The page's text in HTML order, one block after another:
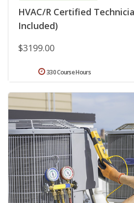
HVAC/R Certified
Included)
$3199.00
330 Course Hours